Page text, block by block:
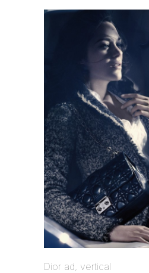
Dior ad, vertical